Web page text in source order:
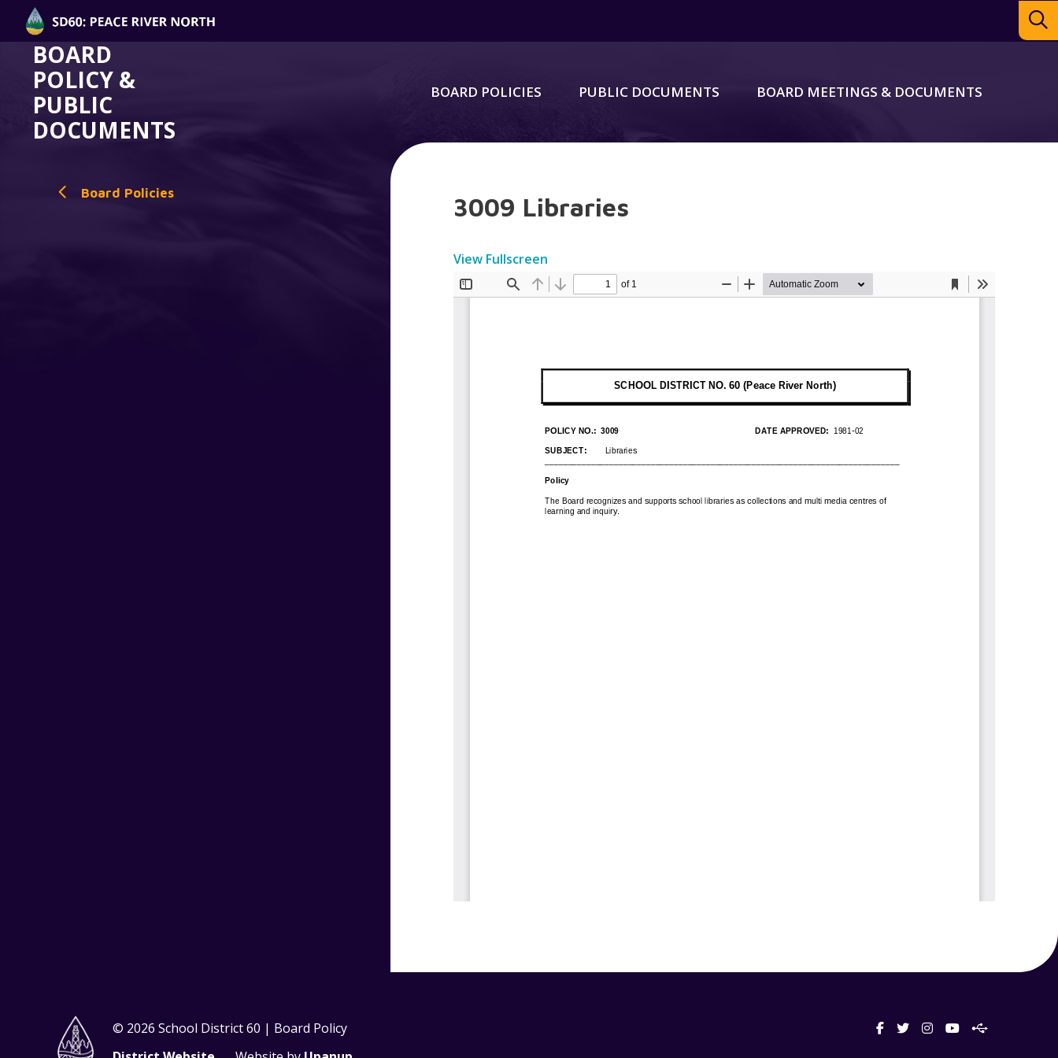
BOARD
POLICY &
PUBLIC
DOCUMENTS
BOARD POLICIES PUBLIC DOCUMENTS BOARD MEETINGS & DOCUMENTS
Board Policies 3009 Libraries
View Fullscreen
© 2026 School District 60 | Board Policy